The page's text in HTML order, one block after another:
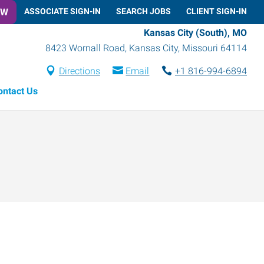
ASSOCIATE SIGN-IN SEARCH JOBS CLIENT SIGN-IN
Kansas City (South), MO
8423 Wornall Road, Kansas City, Missouri 64114
Directions Email
+1 816-994-6894
Us